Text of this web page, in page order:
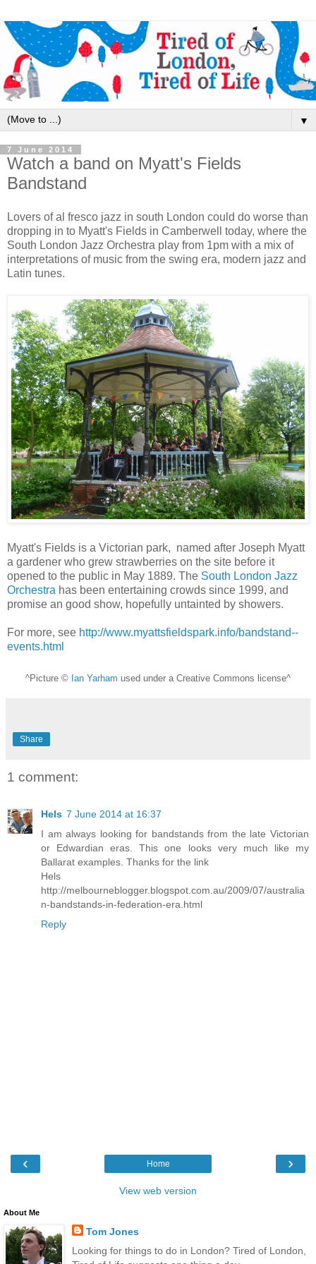
▼
7 June 2014
Watch a band on Myatt's Fields
Bandstand
Lovers of al fresco jazz in south London could do worse than
dropping in to Myatt's Fields in Camberwell today, where the
South London Jazz Orchestra play from 1pm with a mix of
interpretations of music from the swing era, modern jazz and
Latin tunes.
Myatt's Fields is a Victorian park, named after Joseph Myatt
a gardener who grew strawberries on the site before it
opened to the public in May 1889. The South London Jazz
Orchestra has been entertaining crowds since 1999, and
promise an good show, hopefully untainted by showers.
For more, see http://www.myattsfieldspark.info/bandstand--
events.html
^Picture © Ian Yarham used under a Creative Commons license^
Share
1 comment:
Hels 7 June 2014 at 16:37
I am always looking for bandstands from the late Victorian
or Edwardian eras. This one looks very much like my
Ballarat examples. Thanks for the link
Hels
http://melbourneblogger.blogspot.com.au/2009/07/australia
n-bandstands-in-federation-era.html
Reply
‹ ›
Home
View web version
About Me
Tom Jones
Looking for things to do in London? Tired of London,